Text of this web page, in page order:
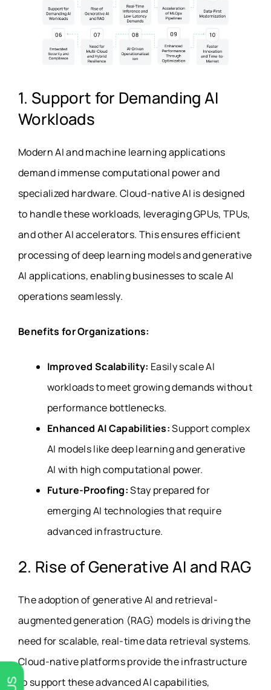
1. Support for Demanding AI
Workloads
Modern AI and machine learning applications
demand immense computational power and
specialized hardware. Cloud-native AI is designed
to handle these workloads, leveraging GPUs, TPUs,
and other AI accelerators. This ensures efficient
processing of deep learning models and generative
AI applications, enabling businesses to scale AI
operations seamlessly.
Benefits for Organizations:
Improved Scalability: Easily scale AI
workloads to meet growing demands without
performance bottlenecks.
Enhanced AI Capabilities:Support complex
AI models like deep learning and generative
AI with high computational power.
Future-Proofing:Stay prepared for
emerging AI technologies that require
advanced infrastructure.
2. Rise of Generative AI and RAG
The adoption of generative AI and retrieval-
augmented generation (RAG) models is driving the
need for scalable, real-time data retrieval systems.
Cloud-native platforms provide the infrastructure
to support these advanced AI capabilities,